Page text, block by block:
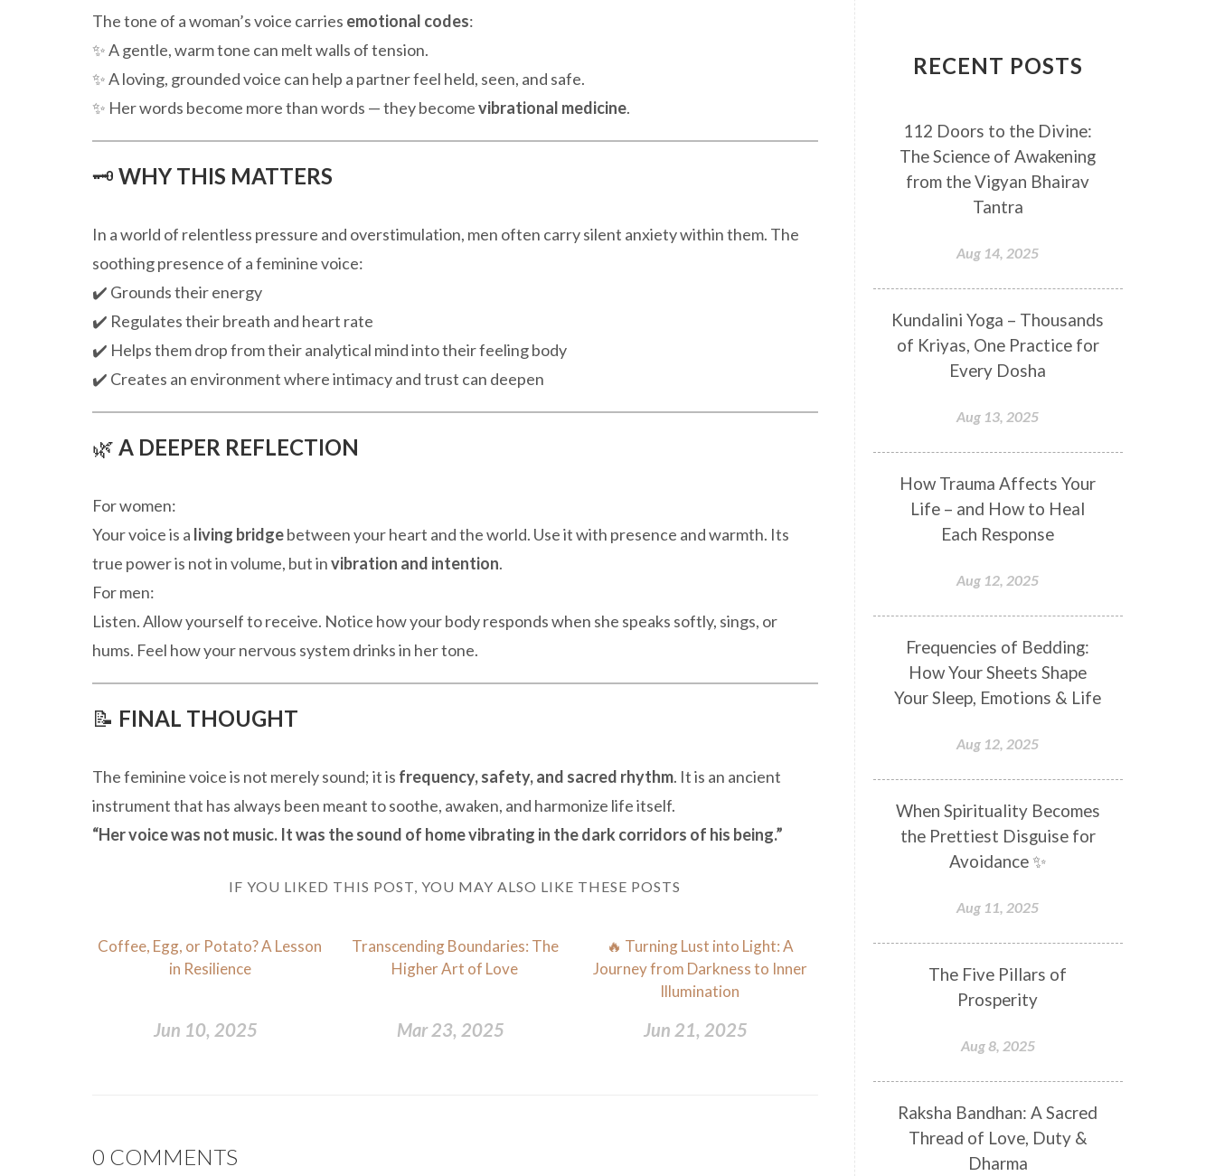
The tone of a woman’s voice carries emotional codes:
✨ A gentle, warm tone can melt walls of tension.
✨ A loving, grounded voice can help a partner feel held, seen, and safe.
✨ Her words become more than words — they becomevibrational medicine.
🗝️ WHY THIS MATTERS
In a world of relentless pressure and overstimulation, men often carry silent anxiety within them. The
soothing presence of a feminine voice:
✔️ Grounds their energy
✔️ Regulates their breath and heart rate
✔️ Helps them drop from their analytical mind into their feeling body
✔️ Creates an environment where intimacy and trust can deepen
🌿 A DEEPER REFLECTION
For women:
Your voice is a living bridgebetween your heart and the world. Use it with presence and warmth. Its
true power is not in volume, but invibration and intention.
For men:
Listen. Allow yourself to receive. Notice how your body responds when she speaks softly, sings, or
hums. Feel how your nervous system drinks in her tone.
📝 FINAL THOUGHT
The feminine voice is not merely sound; it is frequency, safety, and sacred rhythm. It is an ancient
instrument that has always been meant to soothe, awaken, and harmonize life itself.
“Her voice was not music. It was the sound of home vibrating in the dark corridors of his being.”
IF YOU LIKED THIS POST, YOU MAY ALSO LIKE THESE POSTS
Coffee, Egg, or Potato? A Lesson
in Resilience
Jun 10, 2025
Transcending Boundaries: The
Higher Art of Love
Mar 23, 2025
🔥 Turning Lust into Light: A
Journey from Darkness to Inner
Illumination
Jun 21, 2025
0 COMMENTS
Cellular regeneration
Chakra Balancing
Chakras
Challenge
Change
Chanting
Charisma
Cold Showers
Communication
Complaints
Completion
Conflict
Conscious Couple
Couples Kriya
Courage
Cows
Creativity
Deepak Chopra
Devotion
Dhana
Dhanavantri
Dhanteras
Dharm
Dharma
Dinacharya
Discipline
Divine Feminine
Divine Goddess
Divine Love
Divine Masculine
Divinity
Diwali
Doshas
Ducks
Durga
Echoes
Ecstasy
Eight Arms
Elders
Emotional Balance
Emotional Response
Emotional Trauma
Emotions
Empathy
Energy
Engagement
RECENT POSTS
112 Doors to the Divine:
The Science of Awakening
from the Vigyan Bhairav
Tantra
Aug 14, 2025
Kundalini Yoga – Thousands
of Kriyas, One Practice for
Every Dosha
Aug 13, 2025
How Trauma Affects Your
Life – and How to Heal
Each Response
Aug 12, 2025
Frequencies of Bedding:
How Your Sheets Shape
Your Sleep, Emotions & Life
Aug 12, 2025
When Spirituality Becomes
the Prettiest Disguise for
Avoidance ✨
Aug 11, 2025
The Five Pillars of
Prosperity
Aug 8, 2025
Raksha Bandhan: A Sacred
Thread of Love, Duty &
Dharma